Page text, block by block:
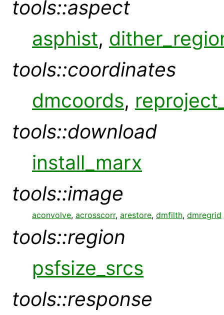
tools::aspect
asphist,
tools::coordinates
dmcoords,
tools::download
install_marx
tools::image
aconvolve, acrosscorr, arestore, dmfilth, dmregrid
tools::region
psfsize_srcs
tools::response